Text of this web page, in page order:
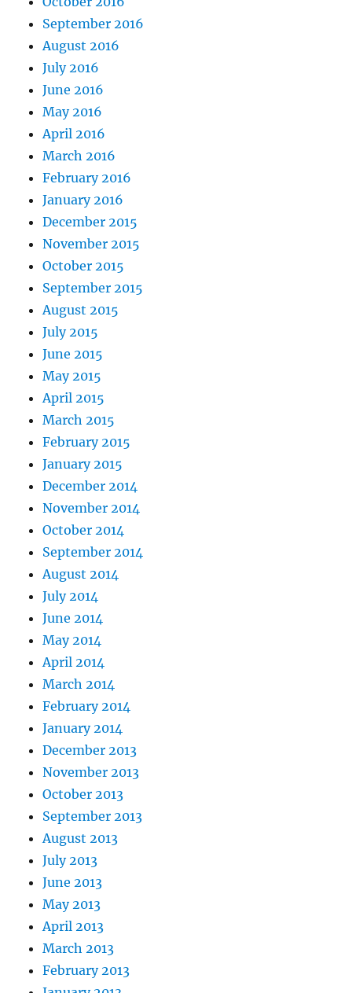
September 2016
August 2016
July 2016
June 2016
May 2016
April 2016
March 2016
February 2016
January 2016
December 2015
November 2015
October 2015
September 2015
August 2015
July 2015
June 2015
May 2015
April 2015
March 2015
February 2015
January 2015
December 2014
November 2014
October 2014
September 2014
August 2014
July 2014
June 2014
May 2014
April 2014
March 2014
February 2014
January 2014
December 2013
November 2013
October 2013
September 2013
August 2013
July 2013
June 2013
May 2013
April 2013
March 2013
February 2013